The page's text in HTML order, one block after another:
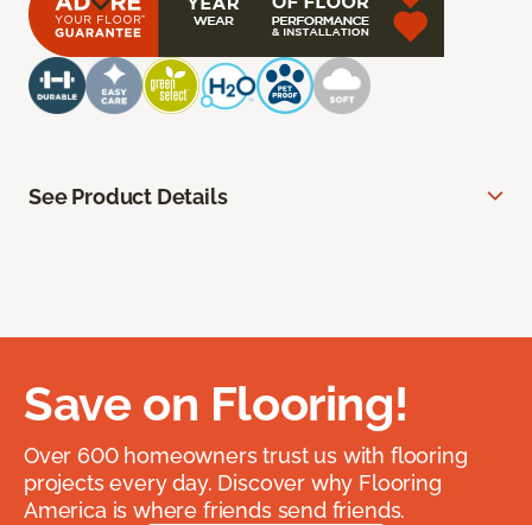
See Product Details
Save on Flooring!
Over 600 homeowners trust us with flooring
projects every day. Discover why Flooring
America is where friends send friends.